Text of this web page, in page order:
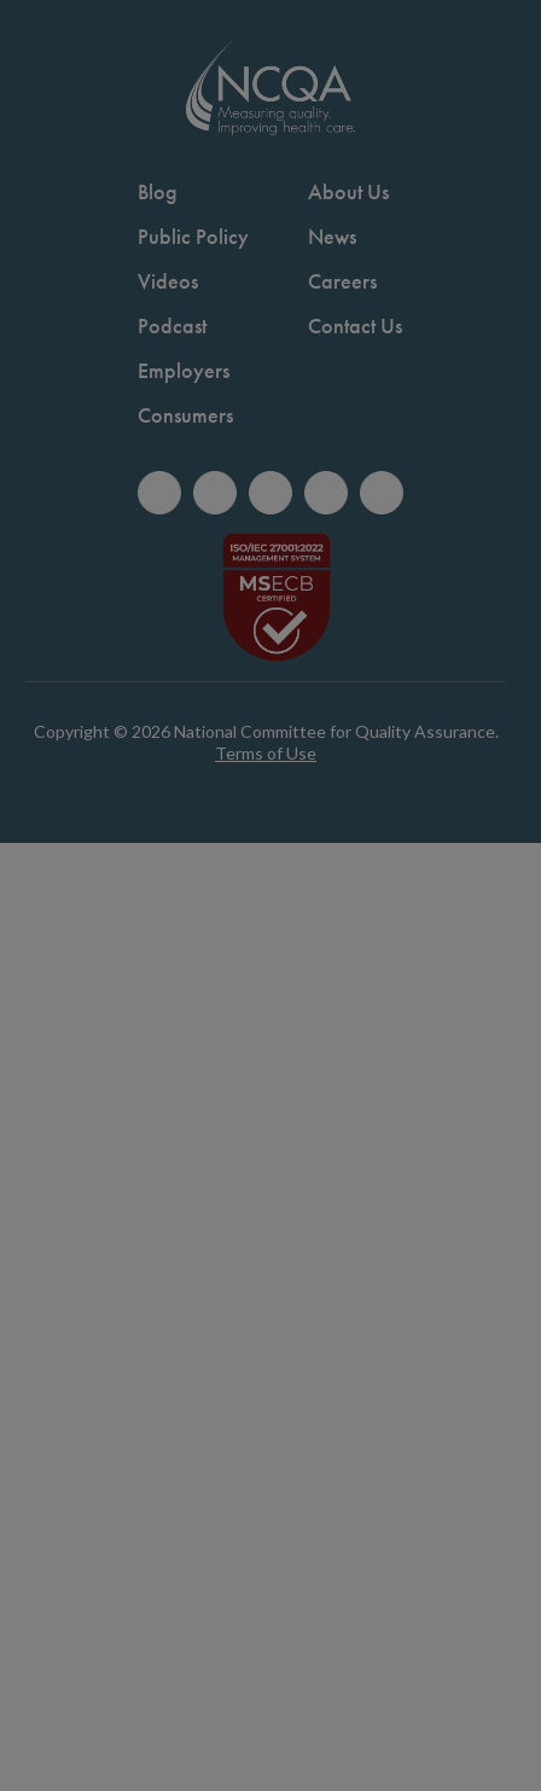
Blog
Public Policy
Videos
Podcast
Employers
Consumers
About Us
News
Careers
Contact Us
Copyright © 2026 National Committee for Quality Assurance.
Terms of Use